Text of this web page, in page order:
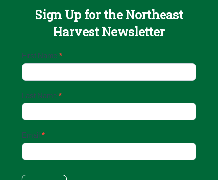
Sign Up for the Northeast
Harvest Newsletter
Email
Up
First Name *
Last Name *
Email *